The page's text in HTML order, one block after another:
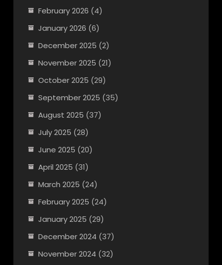
February 2026 (4)
January 2026 (6)
December 2025 (2)
November 2025 (21)
October 2025 (29)
September 2025 (35)
August 2025 (37)
July 2025 (28)
June 2025 (20)
April 2025 (31)
March 2025 (24)
February 2025 (24)
January 2025 (29)
December 2024 (37)
November 2024 (32)